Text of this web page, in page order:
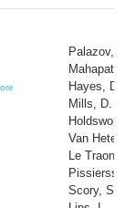
Palazov,
Hayes, D.
Mills, D.
Van
Le Traon,
Scory, S.